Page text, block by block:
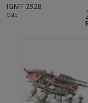
IGMF 2928
Oslo I